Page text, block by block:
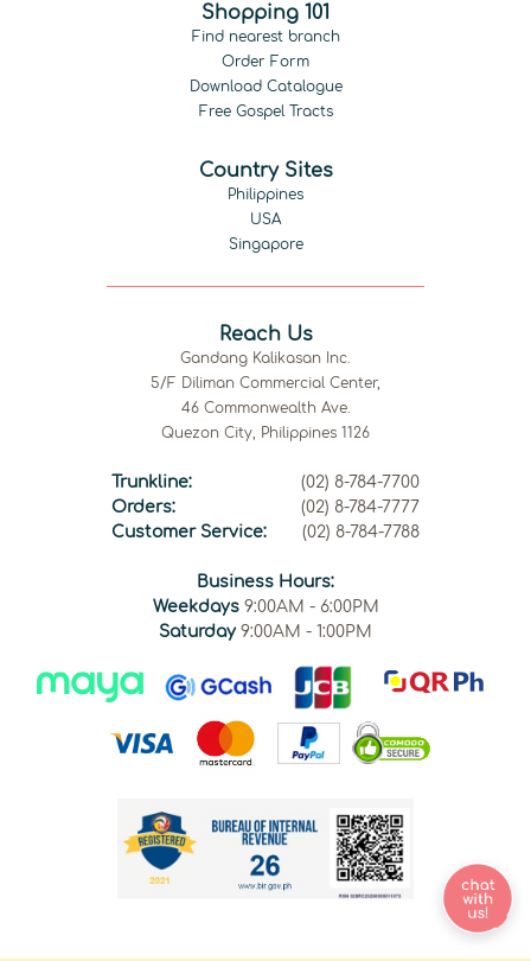
Shopping 101
Find nearest branch
Order Form
Download Catalogue
Free Gospel Tracts
Country Sites
Philippines
USA
Singapore
Reach Us
Gandang Kalikasan Inc.
5/F Diliman Commercial Center,
46 Commonwealth Ave.
Quezon City, Philippines 1126
Trunkline:
(02) 8-784-7700
Orders:
(02) 8-784-7777
Customer Service:
(02) 8-784-7788
Business Hours:
Weekdays9:00AM - 6:00PM
Saturday 9:00AM - 1:00PM